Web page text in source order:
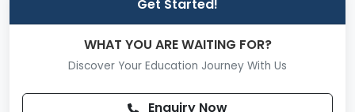
YCCE Cutoff 2024 (Expected)
YCCE Cutoff 2022
YCCE Cutoff 2021
Get Started!
WHAT YOU ARE WAITING FOR?
Discover Your Education Journey With Us
Enquiry Now